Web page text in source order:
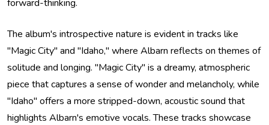
forward-thinking.
The album's introspective nature is evident in tracks like
"Magic City" and "Idaho," where Albarn reflects on themes of
solitude and longing. "Magic City" is a dreamy, atmospheric
piece that captures a sense of wonder and melancholy, while
"Idaho" offers a more stripped-down, acoustic sound that
highlights Albarn's emotive vocals. These tracks showcase